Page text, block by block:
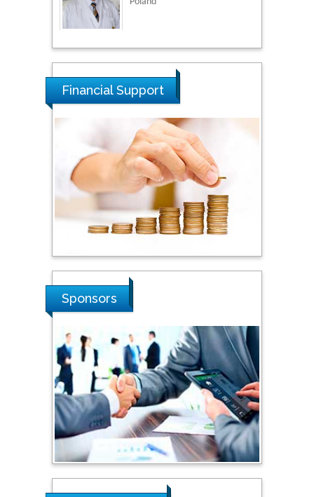
National Defence
University of Malaysia,
Malaysia
Dogus University, Turkey
Steven Smith
Hope College, USA
Stanislav Grigoriev
Sciences, Russia
Shi Zhou
Southern Cross University,
Australia
Shewikar Farrag
Umm Al-Qura University,
Saudi Arabia
Financial Support
Sponsors